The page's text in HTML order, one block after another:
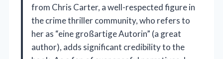
from Chris Carter, a well-respected figure in
the crime thriller community, who refers to
her as “eine großartige Autorin” (a great
author), adds significant credibility to the